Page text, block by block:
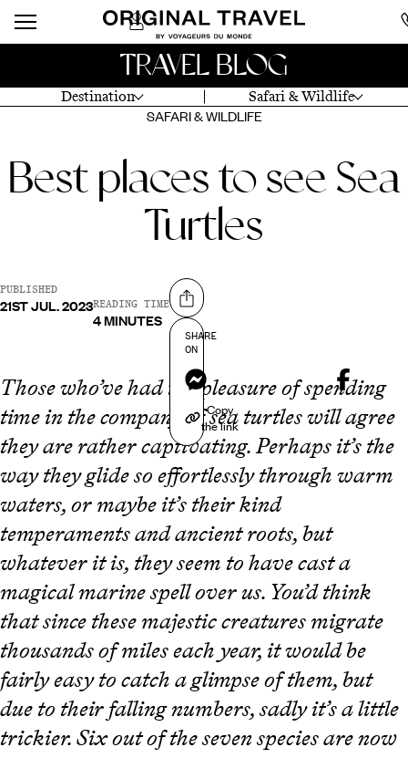
Destination Safari & Wildlife
TRAVEL BLOG
SAFARI & WILDLIFE
Best places to see Sea
Turtles
PUBLISHED
21ST JUL. 2023READING TIME
4 MINUTES
Share on
SHARE
ON
Messenger
Copy
the link
Those who’ve had the pleasure of spending
time in the company of sea turtles will agree
they are rather captivating. Perhaps it’s the
way they glide so effortlessly through warm
waters, or maybe it’s their kind
temperaments and ancient roots, but
whatever it is, they seem to have cast a
magical marine spell over us. You’d think
that since these majestic creatures migrate
thousands of miles each year, it would be
fairly easy to catch a glimpse of them, but
due to their falling numbers, sadly it’s a little
trickier. Six out of the seven species are now